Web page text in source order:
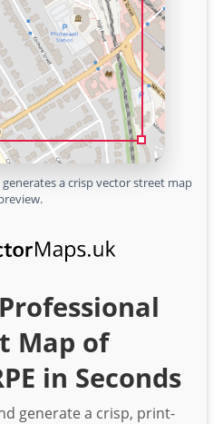
a crisp vector street map
Map of
in Seconds
generate a crisp, print-